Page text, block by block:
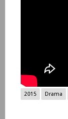
2015 Drama